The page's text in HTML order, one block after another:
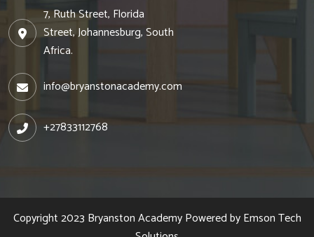
7, Ruth Street, Florida
Street, Johannesburg, South
Africa.
info@bryanstonacademy.com
+27833112768
Copyright 2023 Bryanston AcademyPowered byEmson Tech